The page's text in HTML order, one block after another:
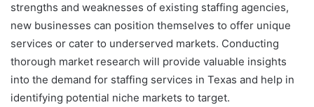
strengths and weaknesses of existing staffing agencies,
new businesses can position themselves to offer unique
services or cater to underserved markets. Conducting
thorough market research will provide valuable insights
into the demand for staffing services in Texas and help in
identifying potential niche markets to target.